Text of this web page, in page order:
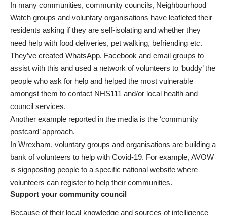
In many communities, community councils, Neighbourhood
Watch groups and voluntary organisations have leafleted their
residents asking if they are self-isolating and whether they
need help with food deliveries, pet walking, befriending etc.
They’ve created WhatsApp, Facebook and email groups to
assist with this and used a network of volunteers to ‘buddy’ the
people who ask for help and helped the most vulnerable
amongst them to contact NHS111 and/or local health and
council services.
Another example reported in the media is the ‘community
postcard’ approach.
In Wrexham, voluntary groups and organisations are building a
bank of volunteers to help with Covid-19. For example, AVOW
is signposting people to a specific national website where
volunteers can register to help their communities.
Support your community council
Because of their local knowledge and sources of intelligence